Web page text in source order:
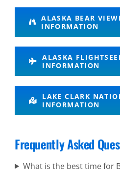
Air Tours
in Alaska
Sightseeing
Inlet
ALASKA BEAR
INFORMATION
ALASKA
INFORMATION
LAKE CLARK
INFORMATION
Frequently Asked
What is the best time for